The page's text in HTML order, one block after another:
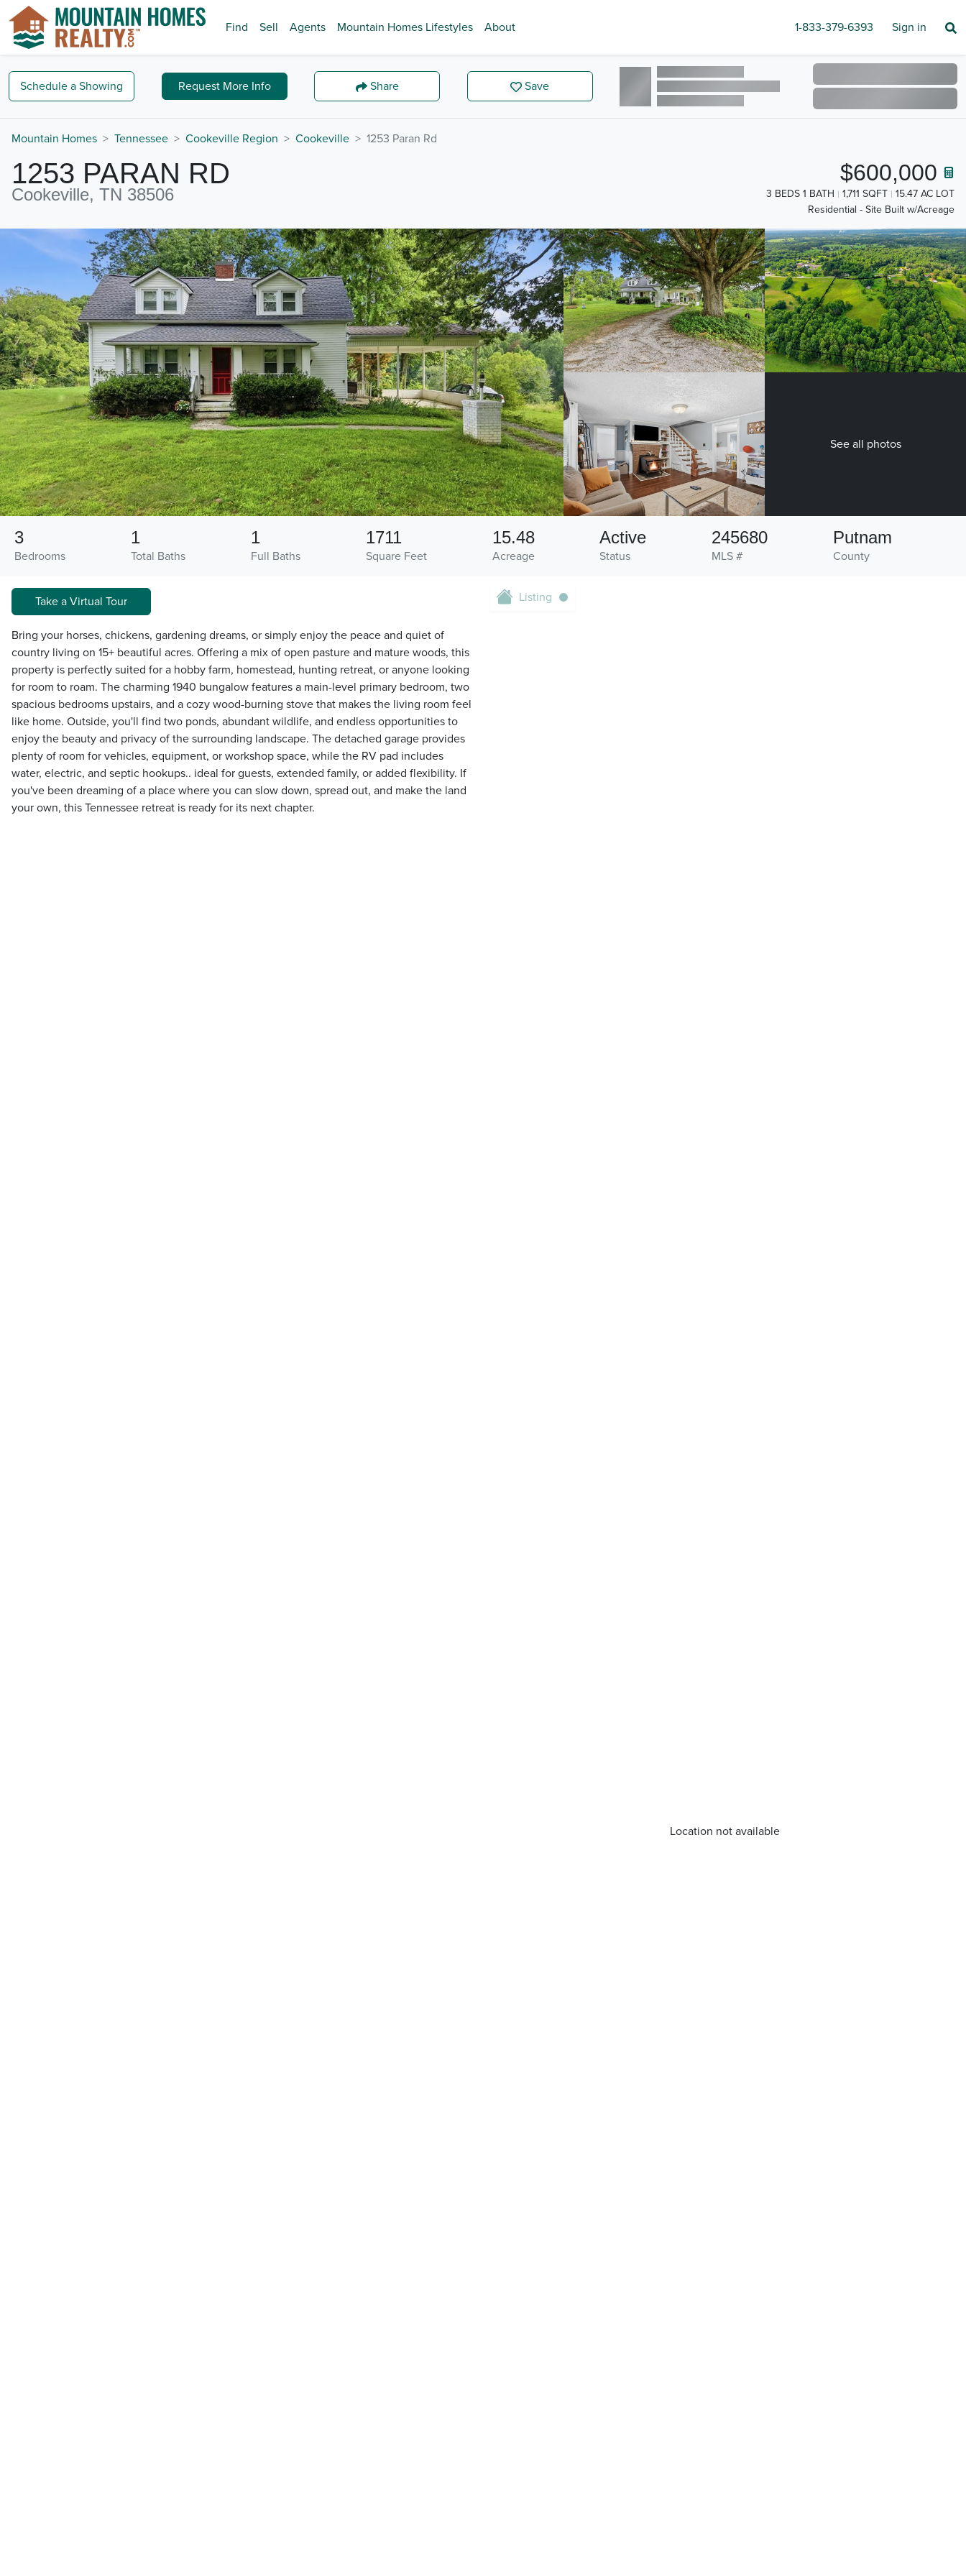
Find Sell Agents Mountain Homes Lifestyles About 1-833-379-6393 Sign in
Schedule a Showing Request More Info Share Save
Mountain Homes Tennessee Cookeville Region Cookeville 1253 Paran Rd
1253 PARAN RD
Cookeville, TN 38506
$600,000
3 BEDS 1 BATH 1,711 SQFT
15.47 AC LOT
Residential - Site Built w/Acreage
See all photos
Bedrooms
3
Total Baths
1
Full Baths
1
Square Feet
1711
Acreage
15.48
Status
Active
MLS #
245680
County
Putnam
Take a Virtual Tour
Bring your horses, chickens, gardening dreams, or simply enjoy the peace and quiet of
country living on 15+ beautiful acres. Offering a mix of open pasture and mature woods, this
property is perfectly suited for a hobby farm, homestead, hunting retreat, or anyone looking
for room to roam. The charming 1940 bungalow features a main-level primary bedroom, two
spacious bedrooms upstairs, and a cozy wood-burning stove that makes the living room feel
like home. Outside, you'll find two ponds, abundant wildlife, and endless opportunities to
enjoy the beauty and privacy of the surrounding landscape. The detached garage provides
plenty of room for vehicles, equipment, or workshop space, while the RV pad includes
water, electric, and septic hookups.. ideal for guests, extended family, or added flexibility. If
you've been dreaming of a place where you can slow down, spread out, and make the land
your own, this Tennessee retreat is ready for its next chapter.
Location not available
Listing